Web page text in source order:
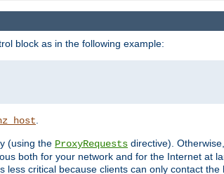
block as in the following example:
(using the ProxyRequests directive).
both for your network and for the Internet at
less critical because clients can only contact